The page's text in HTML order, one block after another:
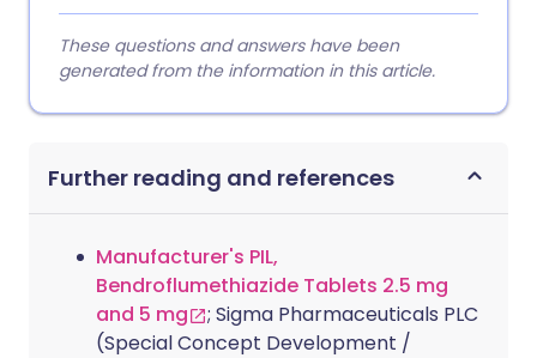
These questions and answers have been
generated from the information in this article.
Further reading and references
Manufacturer's PIL,
Bendroflumethiazide Tablets 2.5 mg
and 5 mg
; Sigma Pharmaceuticals PLC
(Special Concept Development /